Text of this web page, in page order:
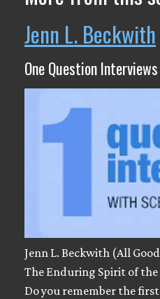
Jenn L. Beckwith
One Question
Jenn L. Beckwith (All
The Enduring Spirit of the
Do you remember the